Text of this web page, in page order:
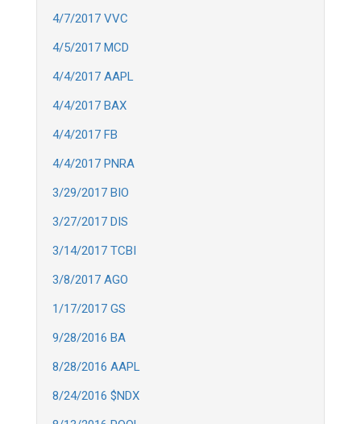
4/7/2017 VVC
4/5/2017 MCD
4/4/2017 AAPL
4/4/2017 BAX
4/4/2017 FB
4/4/2017 PNRA
3/29/2017 BIO
3/27/2017 DIS
3/14/2017 TCBI
3/8/2017 AGO
1/17/2017 GS
9/28/2016 BA
8/28/2016 AAPL
8/24/2016 $NDX